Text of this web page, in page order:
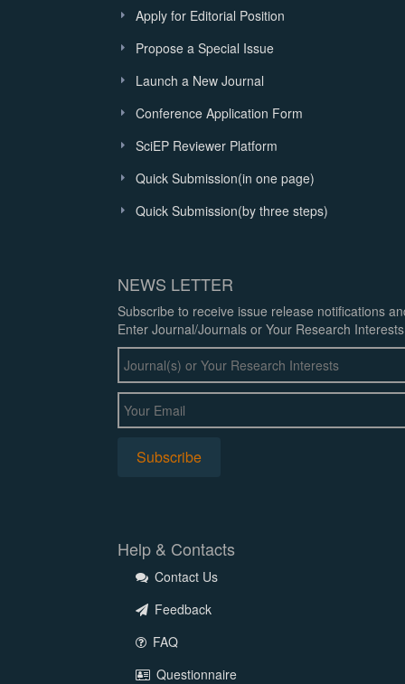
Apply for Editorial Position
Propose a Special Issue
Launch a New Journal
Conference Application Form
SciEP Reviewer Platform
Quick Submission(in one page)
Quick Submission(by three steps)
NEWS LETTER
Subscribe to receive issue release notifications
Enter Journal/Journals or Your Research
Help & Contacts
Contact Us
Feedback
FAQ
Questionnaire